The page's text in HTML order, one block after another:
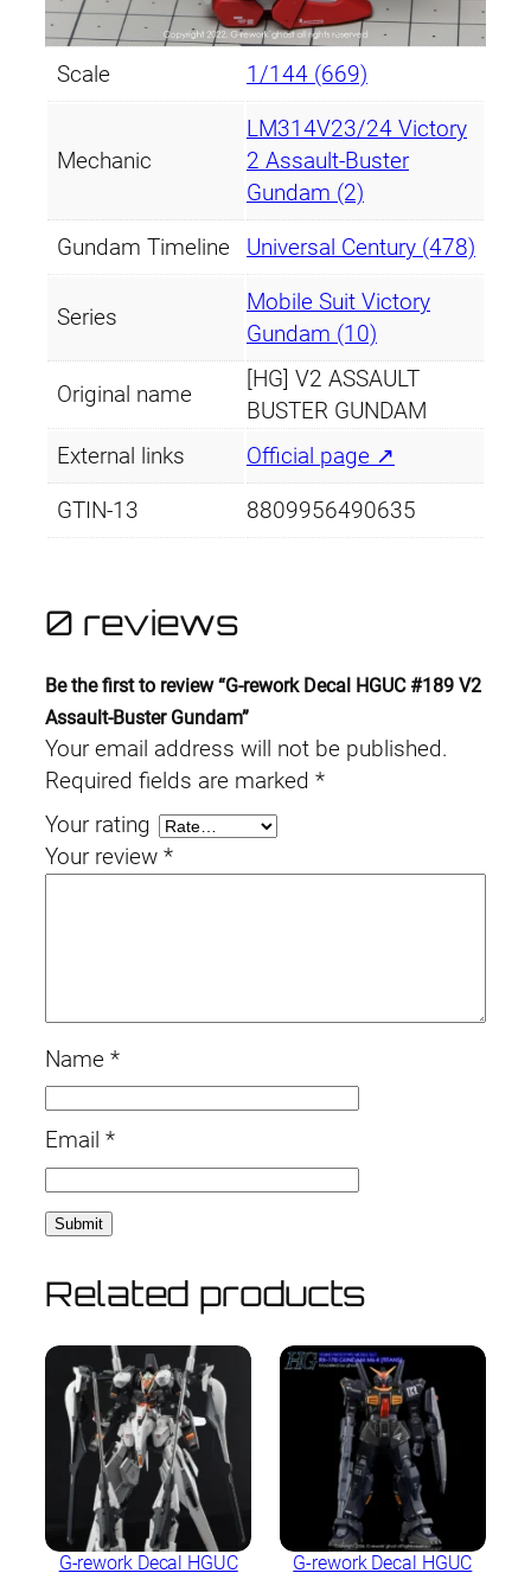
Scale 1/144 (669)
Mechanic
LM314V23/24 Victory
2 Assault-Buster
Gundam (2)
Gundam Timeline Universal Century (478)
Series
Mobile Suit Victory
Gundam (10)
Original name
[HG] V2 ASSAULT
BUSTER GUNDAM
External links
Official page ↗
GTIN-13 8809956490635
0 reviews
Be the first to review “G-rework Decal HGUC #189 V2
Assault-Buster Gundam”
Your email address will not be published.
Required fields are marked *
Your rating
Your review *
Name *
Email *
Related products
G-rework Decal HGUC
G-rework Decal HGUC